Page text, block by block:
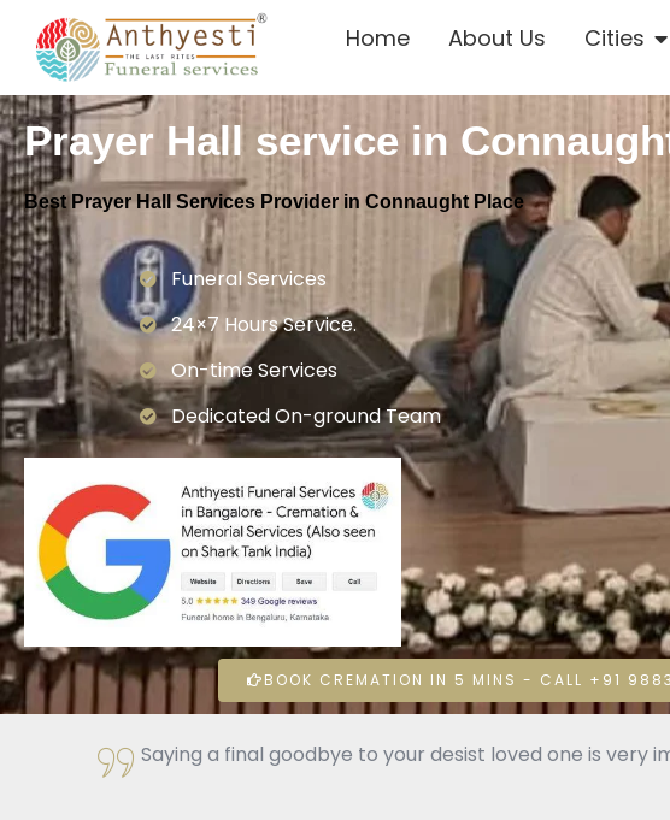
Home About Us Cities
Prayer Hall service in
Best Prayer Hall Services Provider in Connaught Place
Funeral Services
24×7 Hours Service.
On-time Services
Dedicated On-ground Team
BOOK CREMATION IN 5 MINS - CALL +91
Saying a final goodbye to your desist loved one is